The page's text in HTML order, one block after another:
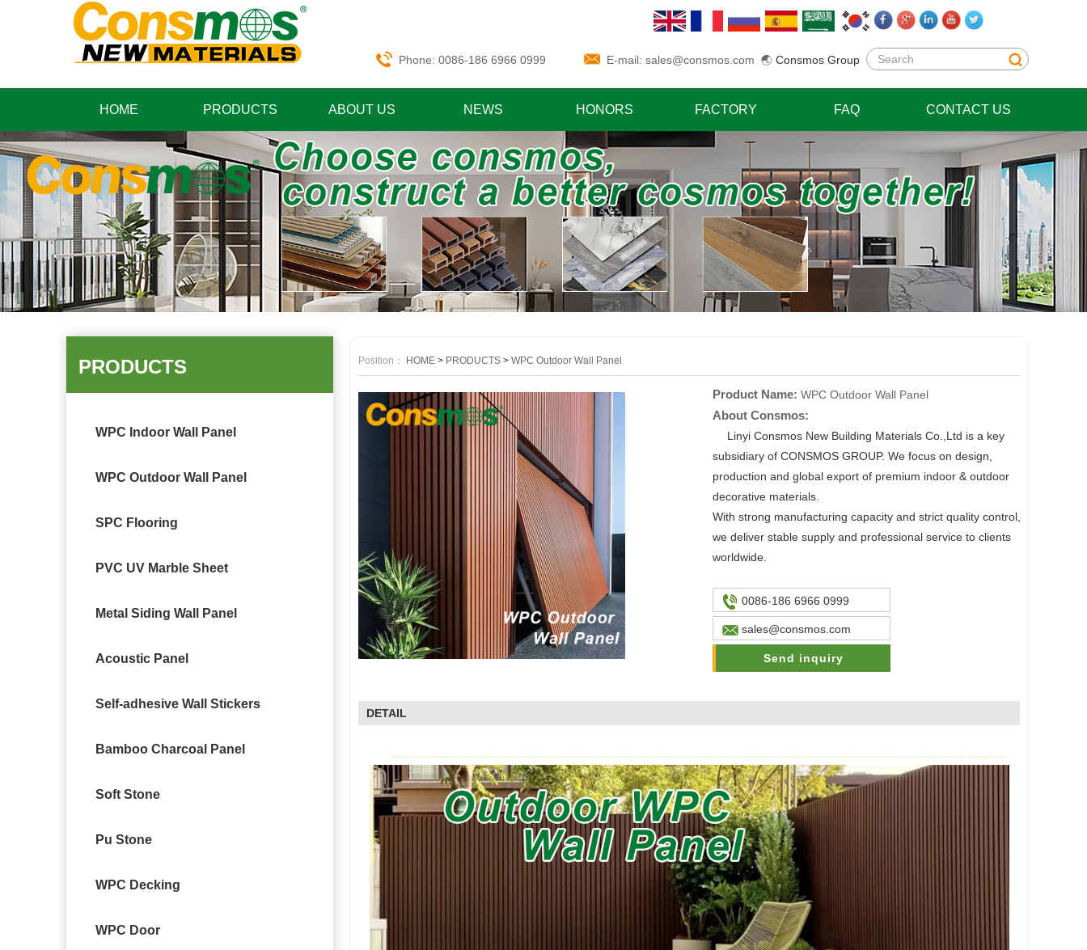
🌏 Consmos Group
Phone: 0086-186 6966 0999 E-mail: sales@consmos.com
HOME PRODUCTS ABOUT US NEWS HONORS FACTORY FAQ CONTACT US
PRODUCTS
WPC Indoor Wall Panel
WPC Outdoor Wall Panel
SPC Flooring
PVC UV Marble Sheet
Metal Siding Wall Panel
Acoustic Panel
Self-adhesive Wall Stickers
Bamboo Charcoal Panel
Soft Stone
Pu Stone
WPC Decking
WPC Door
Position： HOME > PRODUCTS > WPC Outdoor Wall Panel
Product Name: WPC Outdoor Wall Panel
About Consmos:
Linyi Consmos New Building Materials Co.,Ltd is a key
subsidiary of CONSMOS GROUP. We focus on design,
production and global export of premium indoor & outdoor
decorative materials.
With strong manufacturing capacity and strict quality control,
we deliver stable supply and professional service to clients
worldwide.
0086-186 6966 0999
sales@consmos.com
Send inquiry
DETAIL